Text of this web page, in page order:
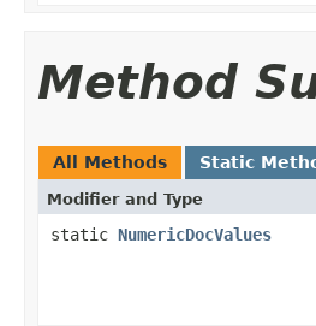
Method
All Methods Static
Modifier and Type
static NumericDocValues